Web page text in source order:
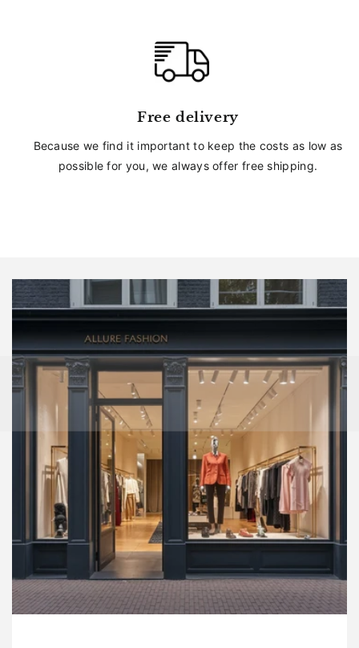
Free delivery
Because we find it important to keep the costs as low as
possible for you, we always offer free shipping.